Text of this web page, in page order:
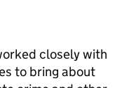
closely with
to bring about